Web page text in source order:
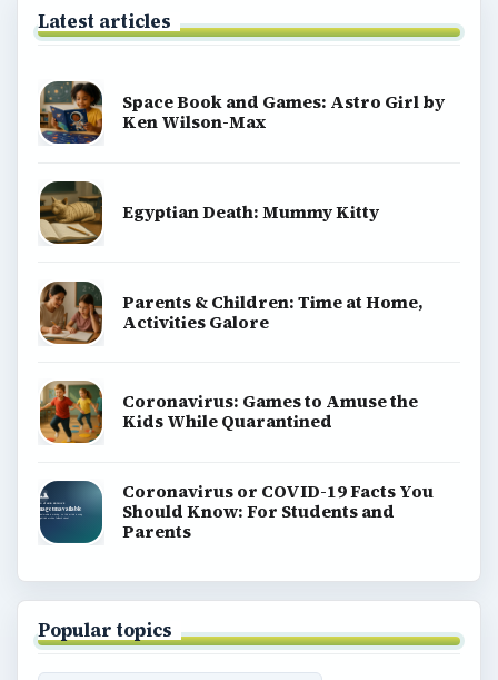
Latest articles
Space Book and Games: Astro Girl by
Ken Wilson-Max
Egyptian Death: Mummy Kitty
Parents & Children: Time at Home,
Activities Galore
Coronavirus: Games to Amuse the
Kids While Quarantined
Coronavirus or COVID-19 Facts You
Should Know: For Students and
Parents
Popular topics